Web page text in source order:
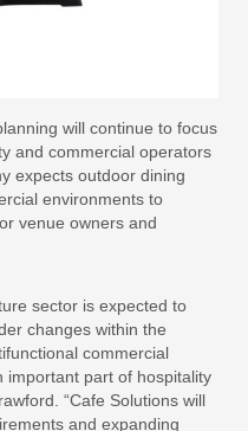
will continue to focus
and commercial operators
expects outdoor dining
environments to
venue owners and
sector is expected to
changes within the
commercial
important part of hospitality
“Cafe Solutions will
and expanding